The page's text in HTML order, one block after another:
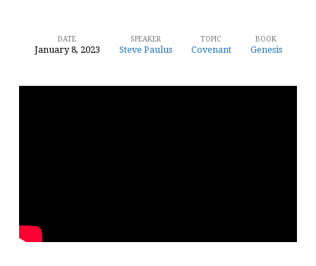
Secure
DATE
January 8, 2023
SPEAKER
Steve Paulus
TOPIC
Covenant
BOOK
Genesis